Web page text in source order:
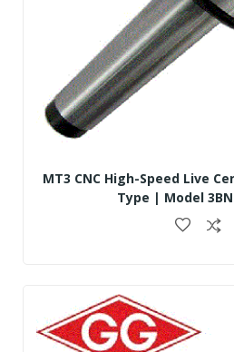
MT3 CNC High-Speed Live
Type | Model